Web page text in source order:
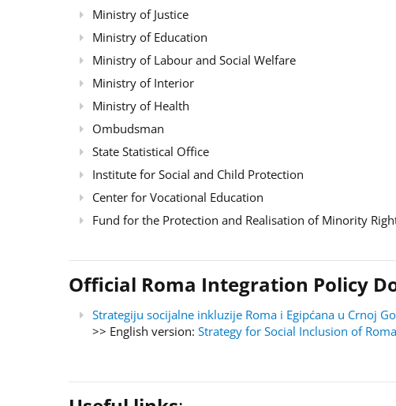
Ministry of Justice
Ministry of Education
Ministry of Labour and Social Welfare
Ministry of Interior
Ministry of Health
Ombudsman
State Statistical Office
Institute for Social and Child Protection
Center for Vocational Education
Fund for the Protection and Realisation of Minority
Official Roma Integration Policy
Strategiju socijalne inkluzije Roma i Egipćana u Crnoj
>> English version: Strategy for Social Inclusion of